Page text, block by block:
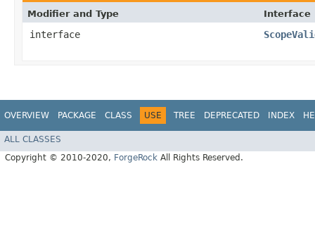
Modifier and Type Interface
interface
OVERVIEW PACKAGE CLASS USE TREE DEPRECATED INDEX
ALL CLASSES
Copyright © 2010-2020, ForgeRock All Rights Reserved.